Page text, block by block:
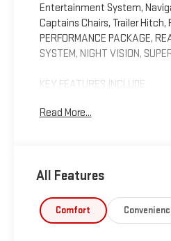
Entertainment System,
Captains Chairs, Trailer Hitch,
PERFORMANCE PACKAGE,
SYSTEM, NIGHT VISION,
KEY FEATURES INCLUDE
4x4, Quad Bucket Seats,
Parchment with Jet Black
OPTION PACKAGES
Read More...
All Features
Comfort